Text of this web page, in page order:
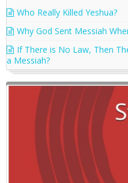
Who Really Killed Yeshua?
Why God Sent Messiah
If There is No Law, Then
a Messiah?